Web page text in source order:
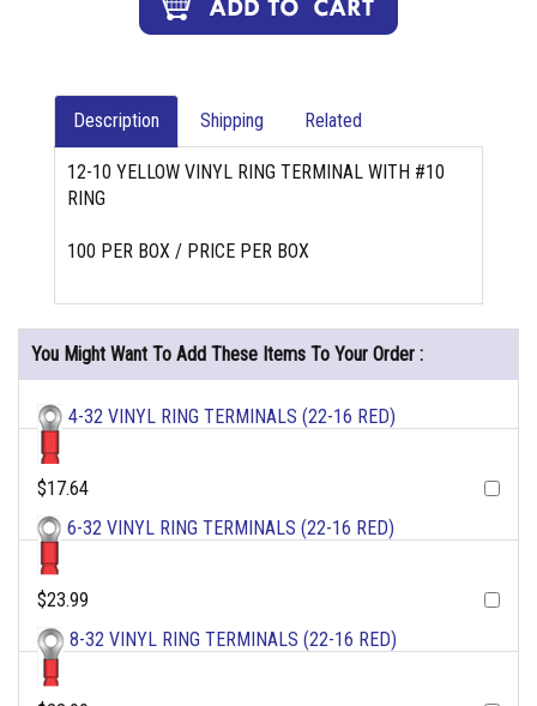
Description Shipping Related
12-10 YELLOW VINYL RING TERMINAL WITH #10
RING
100 PER BOX / PRICE PER BOX
You Might Want To Add These Items To Your Order :
4-32 VINYL RING TERMINALS (22-16 RED)
$17.64
6-32 VINYL RING TERMINALS (22-16 RED)
$23.99
8-32 VINYL RING TERMINALS (22-16 RED)